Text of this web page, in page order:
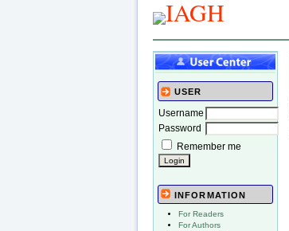
USER
Username
Password
Remember me
INFORMATION
For Readers
For Authors